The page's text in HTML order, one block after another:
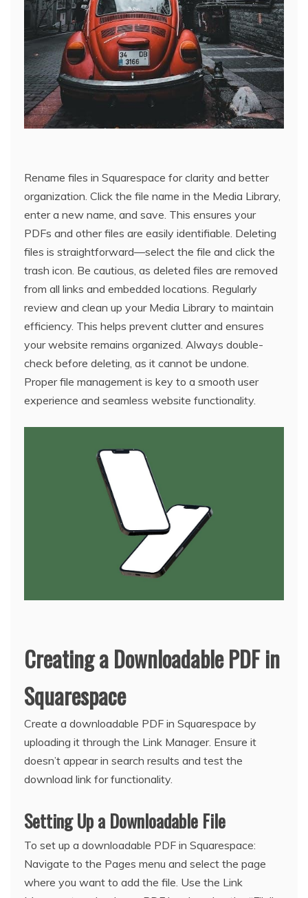
Rename files in Squarespace for clarity and better
organization. Click the file name in the Media Library,
enter a new name, and save. This ensures your
PDFs and other files are easily identifiable. Deleting
files is straightforward—select the file and click the
trash icon. Be cautious, as deleted files are removed
from all links and embedded locations. Regularly
review and clean up your Media Library to maintain
efficiency. This helps prevent clutter and ensures
your website remains organized. Always double-
check before deleting, as it cannot be undone.
Proper file management is key to a smooth user
experience and seamless website functionality.
Creating a Downloadable PDF in
Squarespace
Create a downloadable PDF in Squarespace by
uploading it through the Link Manager. Ensure it
doesn’t appear in search results and test the
download link for functionality.
Setting Up a Downloadable File
To set up a downloadable PDF in Squarespace:
Navigate to the Pages menu and select the page
where you want to add the file. Use the Link